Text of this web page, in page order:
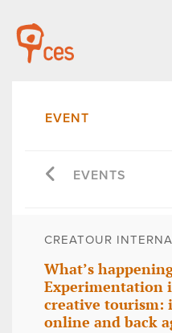
EVENT
EVENTS
CREATOUR
What’s
Experimentation
creative tourism:
online and back